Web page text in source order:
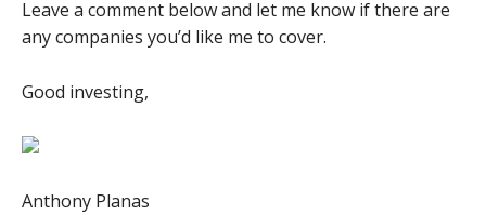
Leave a comment below and let me know if there are
any companies you’d like me to cover.
Good investing,
Anthony Planas